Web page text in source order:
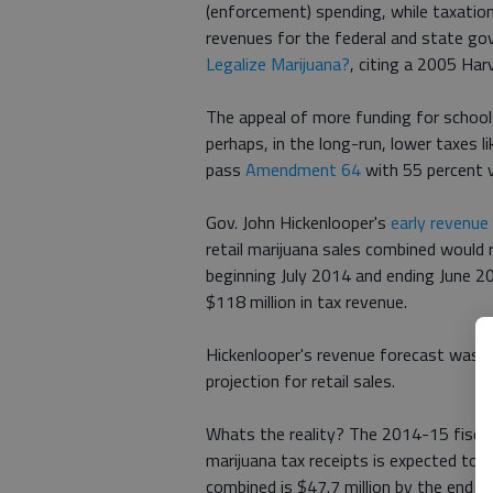
(enforcement) spending, while
revenues for the federal and state
Legalize Marijuana?, citing a 2005
The appeal of more funding for
perhaps, in the long-run, lower taxes
pass Amendment 64with 55 percent
Gov. John Hickenlooper's early
retail marijuana sales combined
beginning July 2014 and ending June
$118 million in tax revenue.
Hickenlooper's revenue forecast was
projection for retail sales.
Whats the reality? The 2014-15
marijuana tax receipts is expected to
combined is $47.7 million by the end